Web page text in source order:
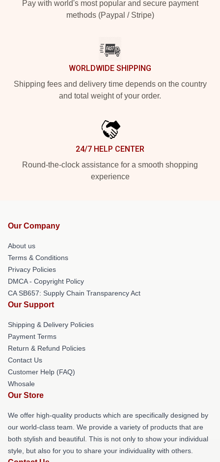
Pay with world's most popular and secure payment
methods (Paypal / Stripe)
WORLDWIDE SHIPPING
Shipping fees and delivery time depends on the country
and total weight of your order.
24/7 HELP CENTER
Round-the-clock assistance for a smooth shopping
experience
Our Company
About us
Terms & Conditions
Privacy Policies
DMCA - Copyright Policy
CA SB657: Supply Chain Transparency Act
Our Support
Shipping & Delivery Policies
Payment Terms
Return & Refund Policies
Contact Us
Customer Help (FAQ)
Whosale
Our Store
We offer high-quality products which are specifically designed by
our world-class team. We provide a variety of products that are
both stylish and beautiful. This is not only to show your individual
style, but also for you to share your individuality with others.